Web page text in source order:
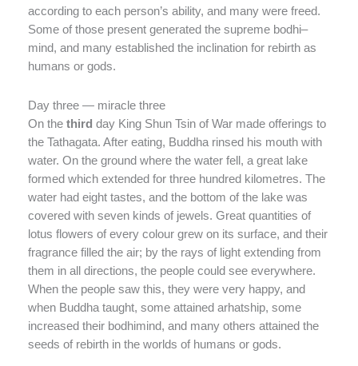
according to each person’s ability, and many were freed.
Some of those present generated the supreme bodhi–
mind, and many established the inclination for rebirth as
humans or gods.
Day three — miracle three
On the third day King Shun Tsin of War made offerings to
the Tathagata. After eating, Buddha rinsed his mouth with
water. On the ground where the water fell, a great lake
formed which extended for three hundred kilometres. The
water had eight tastes, and the bottom of the lake was
covered with seven kinds of jewels. Great quantities of
lotus flowers of every colour grew on its surface, and their
fragrance filled the air; by the rays of light extending from
them in all directions, the people could see everywhere.
When the people saw this, they were very happy, and
when Buddha taught, some attained arhatship, some
increased their bodhimind, and many others attained the
seeds of rebirth in the worlds of humans or gods.